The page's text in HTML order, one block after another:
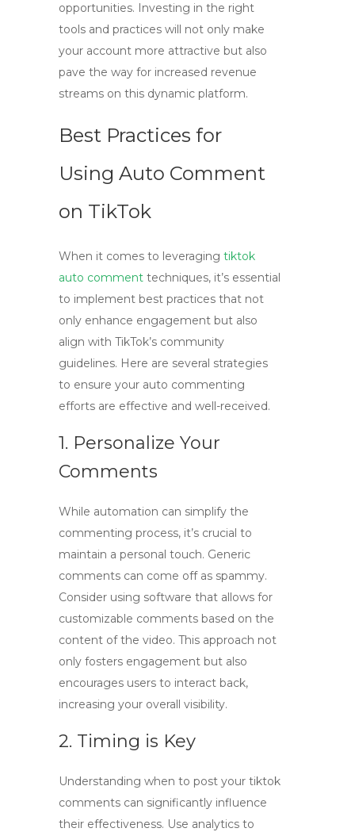
opportunities. Investing in the right
tools and practices will not only make
your account more attractive but also
pave the way for increased revenue
streams on this dynamic platform.
Best Practices for
Using Auto Comment
on TikTok
When it comes to leveraging tiktok
auto comment techniques, it’s essential
to implement best practices that not
only enhance engagement but also
align with TikTok’s community
guidelines. Here are several strategies
to ensure your auto commenting
efforts are effective and well-received.
1. Personalize Your
Comments
While automation can simplify the
commenting process, it’s crucial to
maintain a personal touch. Generic
comments can come off as spammy.
Consider using software that allows for
customizable comments based on the
content of the video. This approach not
only fosters engagement but also
encourages users to interact back,
increasing your overall visibility.
2. Timing is Key
Understanding when to post your tiktok
comments can significantly influence
their effectiveness. Use analytics to